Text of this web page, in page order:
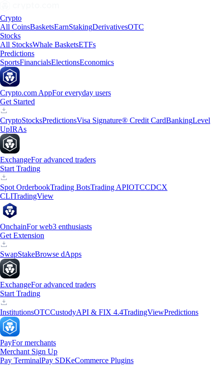
Crypto
All CoinsBasketsEarnStakingDerivativesOTC
Stocks
All StocksWhale BasketsETFs
Predictions
SportsFinancialsElectionsEconomics
Crypto.com AppFor everyday users
Get Started
CryptoStocksPredictionsVisa Signature® Credit CardBankingLevel
UpIRAs
ExchangeFor advanced traders
Start Trading
Spot OrderbookTrading BotsTrading APIOTCCDCX
CLITradingView
OnchainFor web3 enthusiasts
Get Extension
SwapStakeBrowse dApps
ExchangeFor advanced traders
Start Trading
InstitutionsOTCCustodyAPI & FIX 4.4TradingViewPredictions
PayFor merchants
Merchant Sign Up
Pay TerminalPay SDKeCommerce Plugins